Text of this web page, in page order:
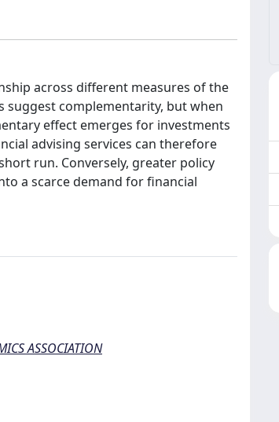
across different measures of the
complementarity, but when
effect emerges for investments
advising services can therefore
run. Conversely, greater policy
a scarce demand for financial
ASSOCIATION